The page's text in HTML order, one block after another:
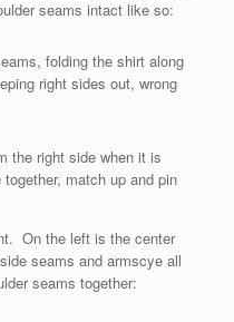
seams intact like so:
folding the shirt along
right sides out, wrong
the right side when it is
match up and pin
On the left is the center
seams and armscye all
seams together: